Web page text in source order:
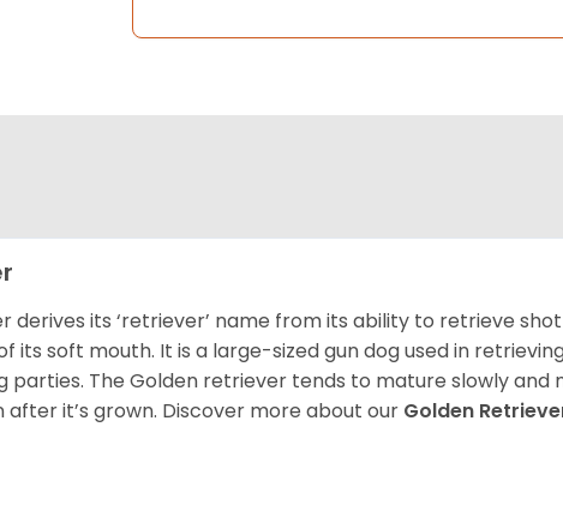
derives its ‘retriever’ name from its ability to retrieve
its soft mouth. It is a large-sized gun dog used in
parties. The Golden retriever tends to mature slowly and
after it’s grown. Discover more about our Golden